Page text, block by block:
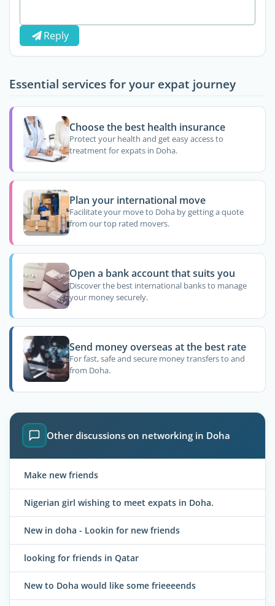
Reply
Essential services for your expat journey
Choose the best health insurance
Protect your health and get easy access to
treatment for expats in Doha.
Plan your international move
Facilitate your move to Doha by getting a quote
from our top rated movers.
Open a bank account that suits you
Discover the best international banks to manage
your money securely.
Send money overseas at the best rate
For fast, safe and secure money transfers to and
from Doha.
Other discussions on networking in Doha
Make new friends
Nigerian girl wishing to meet expats in Doha.
New in doha - Lookin for new friends
looking for friends in Qatar
New to Doha would like some frieeeends